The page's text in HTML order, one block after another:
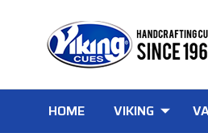
HOME VIKING